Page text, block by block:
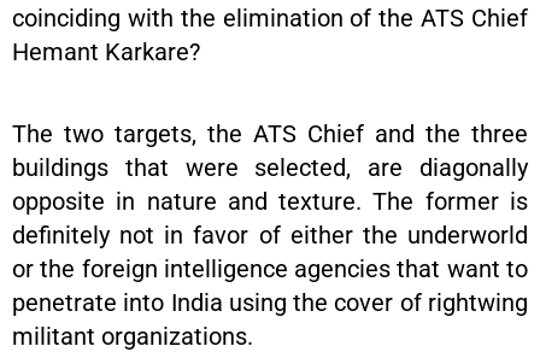
coinciding with the elimination of the ATS Chief
Hemant Karkare?
The two targets, the ATS Chief and the three
buildings that were selected, are diagonally
opposite in nature and texture. The former is
definitely not in favor of either the underworld
or the foreign intelligence agencies that want to
penetrate into India using the cover of rightwing
militant organizations.